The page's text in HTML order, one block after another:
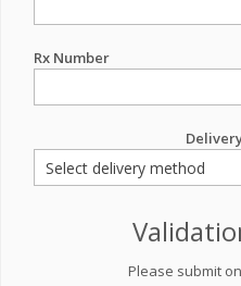
Rx Number
Please submit